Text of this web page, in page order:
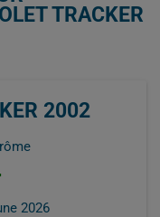
TRACKER
2002
2026